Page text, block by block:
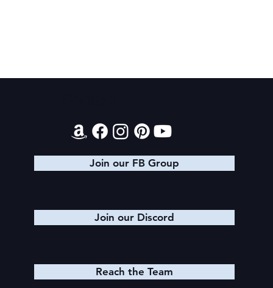
Final 2026 Audiobook Giveaway
Join our FB Group
Join our Discord
Reach the Team